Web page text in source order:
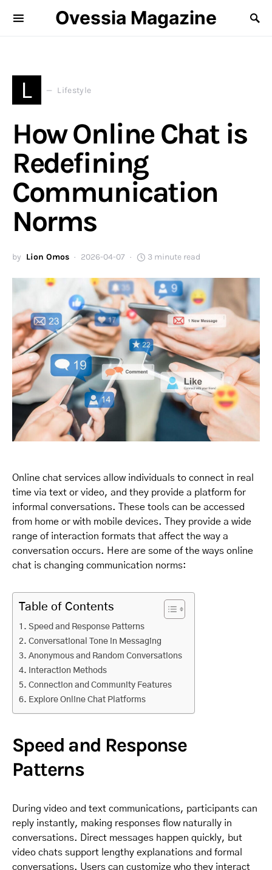
Ovessia Magazine
L Lifestyle
How Online Chat is
Redefining
Communication
Norms
by Lion Omos 2026-04-07 3 minute read
Online chat services allow individuals to connect in real
time via text or video, and they provide a platform for
informal conversations. These tools can be accessed
from home or with mobile devices. They provide a wide
range of interaction formats that affect the way a
conversation occurs. Here are some of the ways online
chat is changing communication norms:
Table of Contents
Speed and Response Patterns
Conversational Tone in Messaging
Anonymous and Random Conversations
Interaction Methods
Connection and Community Features
Explore Online Chat Platforms
Speed and Response
Patterns
During video and text communications, participants can
reply instantly, making responses flow naturally in
conversations. Direct messages happen quickly, but
video chats support lengthy explanations and formal
conversations. Users can customize who they interact